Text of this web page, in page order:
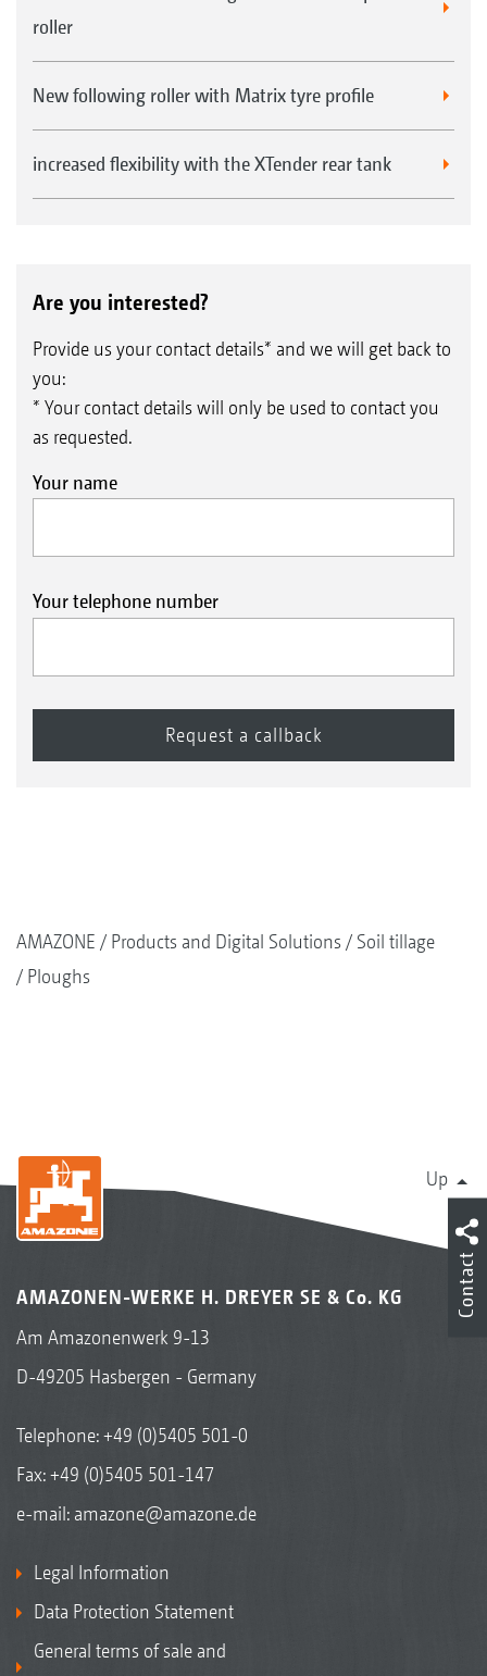
roller
New following roller with Matrix tyre profile
increased flexibility with the XTender rear tank
Are you interested?
Provide us your contact details* and we will get back to
you:
* Your contact details will only be used to contact you
as requested.
Your name
Your telephone number
AMAZONE Products and Digital Solutions
Soil tillage
Ploughs
Up
AMAZONEN-WERKE H. DREYER SE & Co. KG
Am Amazonenwerk 9-13
D-49205 Hasbergen - Germany
Telephone:+49 (0)5405 501-0
Fax: +49 (0)5405 501-147
e-mail: amazone@amazone.de
Legal Information
Data Protection Statement
General terms of sale and
Contact